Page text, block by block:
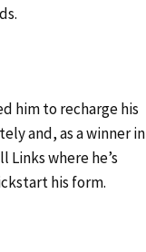
him to recharge his
and, as a winner in
where he’s
his form.